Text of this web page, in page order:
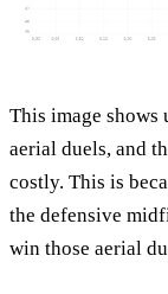
This image shows
aerial duels, and
costly. This is
the defensive
win those aerial